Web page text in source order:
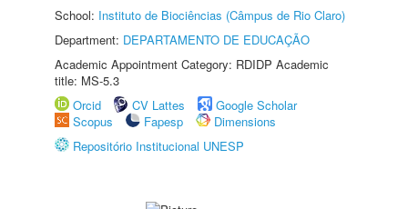
School: Instituto de Biociências (Câmpus de Rio Claro)
Department: DEPARTAMENTO DE EDUCAÇÃO
Academic Appointment Category: RDIDP Academic
title: MS-5.3
Orcid
CV Lattes
Google Scholar
Scopus
Fapesp
Dimensions
Repositório Institucional UNESP